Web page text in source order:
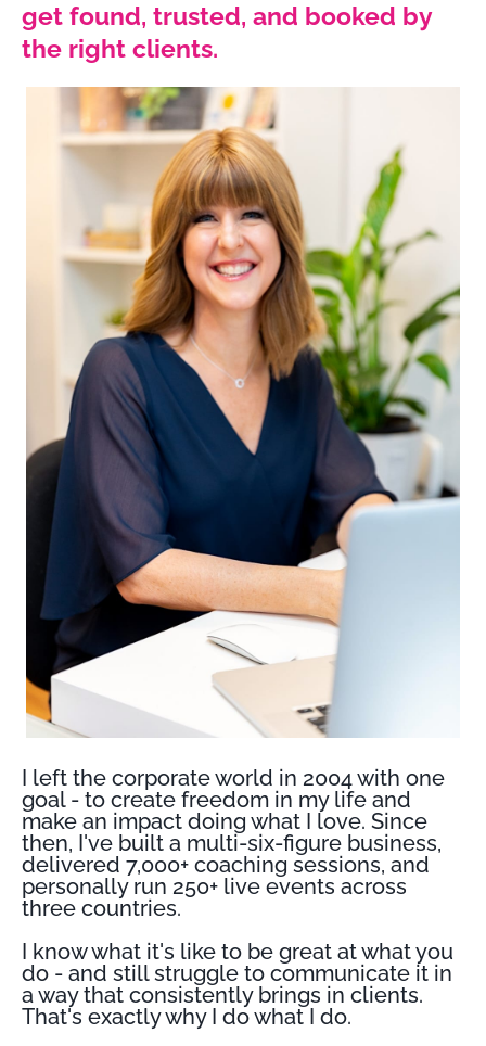
get found, trusted, and booked by
the right clients.
I left the corporate world in 2004 with one
goal - to create freedom in my life and
make an impact doing what I love. Since
then, I've built a multi-six-figure business,
delivered 7,000+ coaching sessions, and
personally run 250+ live events across
three countries.
I know what it's like to be great at what you
do - and still struggle to communicate it in
a way that consistently brings in clients.
That's exactly why I do what I do.